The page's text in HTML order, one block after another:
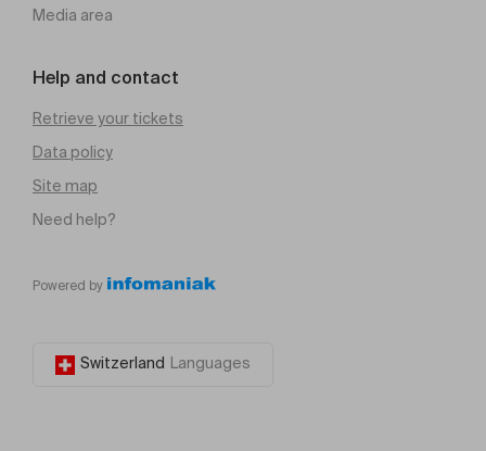
Media area
Help and contact
Retrieve your tickets
Data policy
Site map
Need help?
Powered by
Switzerland Languages